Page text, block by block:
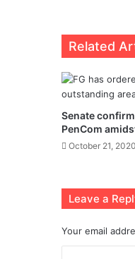
Related
Senate
PenCom
October 21, 2020
Leave a
Your email